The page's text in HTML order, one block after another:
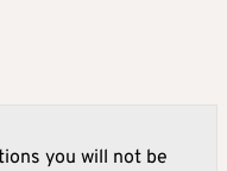
you will not be